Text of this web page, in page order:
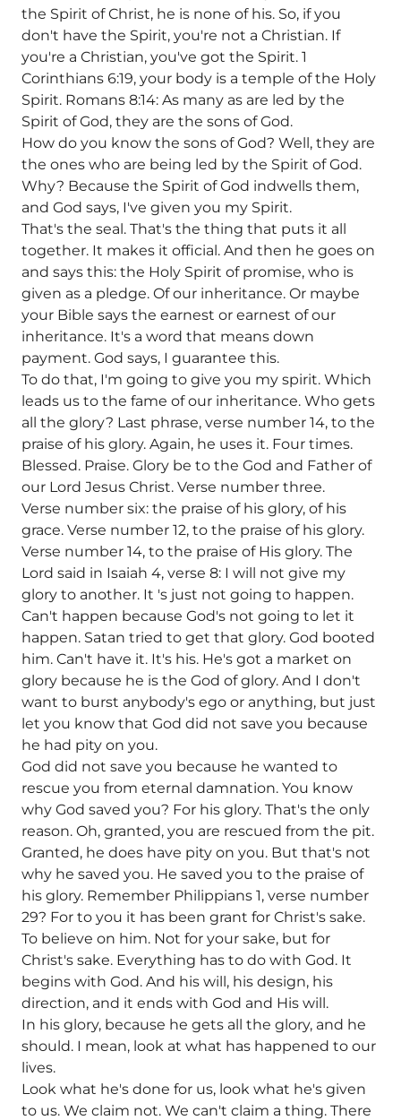
the Spirit of Christ, he is none of his. So, if you
don't have the Spirit, you're not a Christian. If
you're a Christian, you've got the Spirit. 1
Corinthians 6:19, your body is a temple of the Holy
Spirit. Romans 8:14: As many as are led by the
Spirit of God, they are the sons of God.
How do you know the sons of God? Well, they are
the ones who are being led by the Spirit of God.
Why? Because the Spirit of God indwells them,
and God says, I've given you my Spirit.
That's the seal. That's the thing that puts it all
together. It makes it official. And then he goes on
and says this: the Holy Spirit of promise, who is
given as a pledge. Of our inheritance. Or maybe
your Bible says the earnest or earnest of our
inheritance. It's a word that means down
payment. God says, I guarantee this.
To do that, I'm going to give you my spirit. Which
leads us to the fame of our inheritance. Who gets
all the glory? Last phrase, verse number 14, to the
praise of his glory. Again, he uses it. Four times.
Blessed. Praise. Glory be to the God and Father of
our Lord Jesus Christ. Verse number three.
Verse number six: the praise of his glory, of his
grace. Verse number 12, to the praise of his glory.
Verse number 14, to the praise of His glory. The
Lord said in Isaiah 4, verse 8: I will not give my
glory to another. It 's just not going to happen.
Can't happen because God's not going to let it
happen. Satan tried to get that glory. God booted
him. Can't have it. It's his. He's got a market on
glory because he is the God of glory. And I don't
want to burst anybody's ego or anything, but just
let you know that God did not save you because
he had pity on you.
God did not save you because he wanted to
rescue you from eternal damnation. You know
why God saved you? For his glory. That's the only
reason. Oh, granted, you are rescued from the pit.
Granted, he does have pity on you. But that's not
why he saved you. He saved you to the praise of
his glory. Remember Philippians 1, verse number
29? For to you it has been grant for Christ's sake.
To believe on him. Not for your sake, but for
Christ's sake. Everything has to do with God. It
begins with God. And his will, his design, his
direction, and it ends with God and His will.
In his glory, because he gets all the glory, and he
should. I mean, look at what has happened to our
lives.
Look what he's done for us, look what he's given
to us. We claim not. We can't claim a thing. There